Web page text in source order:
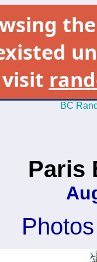
visit
BC
Paris